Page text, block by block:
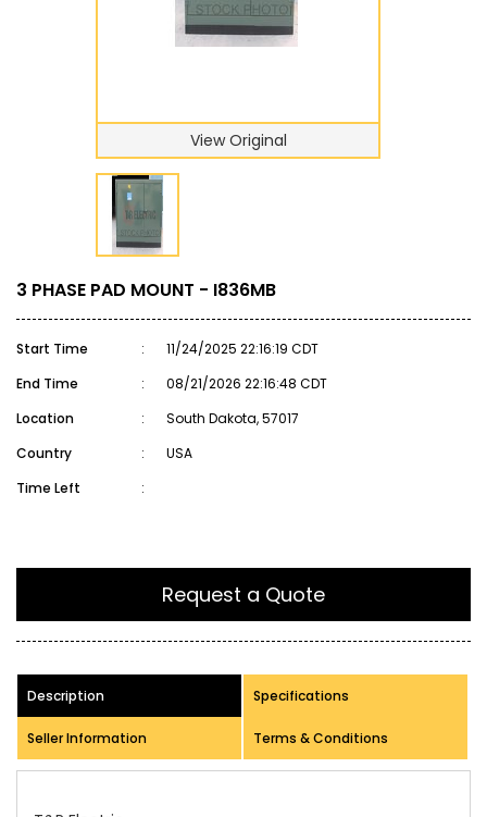
View Original
3 PHASE PAD MOUNT - I836MB
Start Time :
11/24/2025 22:16:19 CDT
End Time
:
08/21/2026 22:16:48 CDT
Location
:
South Dakota, 57017
Country
:
USA
Time Left
:
Request a Quote
Description Specifications
Seller Information Terms & Conditions